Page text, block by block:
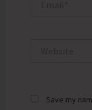
Save my